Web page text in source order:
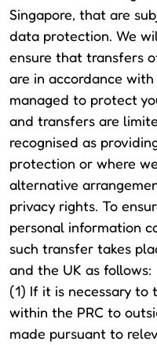
Singapore, that are
data protection. We
ensure that transfers
are in accordance
managed to protect
and transfers are
recognised as
protection or where
alternative
privacy rights. To
personal information
such transfer takes
and the UK as follows:
(1) If it is necessary
within the PRC to
made pursuant to